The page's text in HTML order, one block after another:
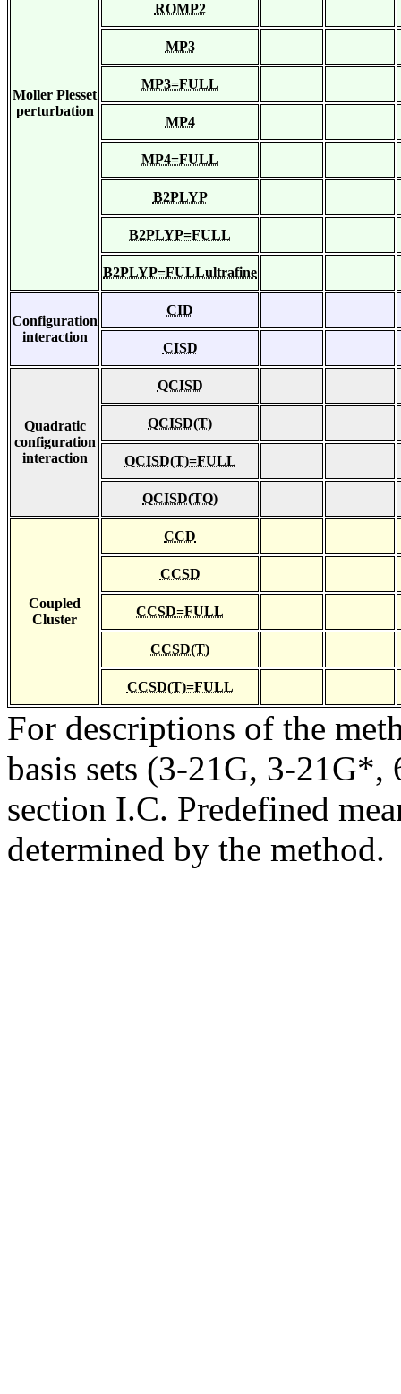
Moller Plesset
perturbation
ROMP2
MP3
MP3=FULL
MP4
MP4=FULL
B2PLYP
B2PLYP=FULL
B2PLYP=FULLultrafine
Configuration
interaction
CID
CISD
Quadratic
configuration
interaction
QCISD
QCISD(T)
QCISD(T)=FULL
QCISD(TQ)
Coupled
Cluster
CCD
CCSD
CCSD=FULL
CCSD(T)
CCSD(T)=FULL
For descriptions of the
basis sets (3-21G, 3-21G*,
section I.C. Predefined
determined by the method.